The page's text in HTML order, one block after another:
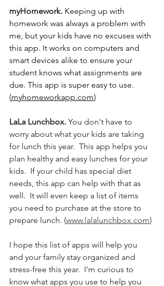
myHomework. Keeping up with
homework was always a problem with
me, but your kids have no excuses with
this app. It works on computers and
smart devices alike to ensure your
student knows what assignments are
due. This app is super easy to use.
(myhomeworkapp.com)
LaLa Lunchbox. You don't have to
worry about what your kids are taking
for lunch this year.  This app helps you
plan healthy and easy lunches for your
kids.  If your child has special diet
needs, this app can help with that as
well.  It will even keep a list of items
you need to purchase at the store to
prepare lunch. (www.lalalunchbox.com)
I hope this list of apps will help you
and your family stay organized and
stress-free this year.  I'm curious to
know what apps you use to help you